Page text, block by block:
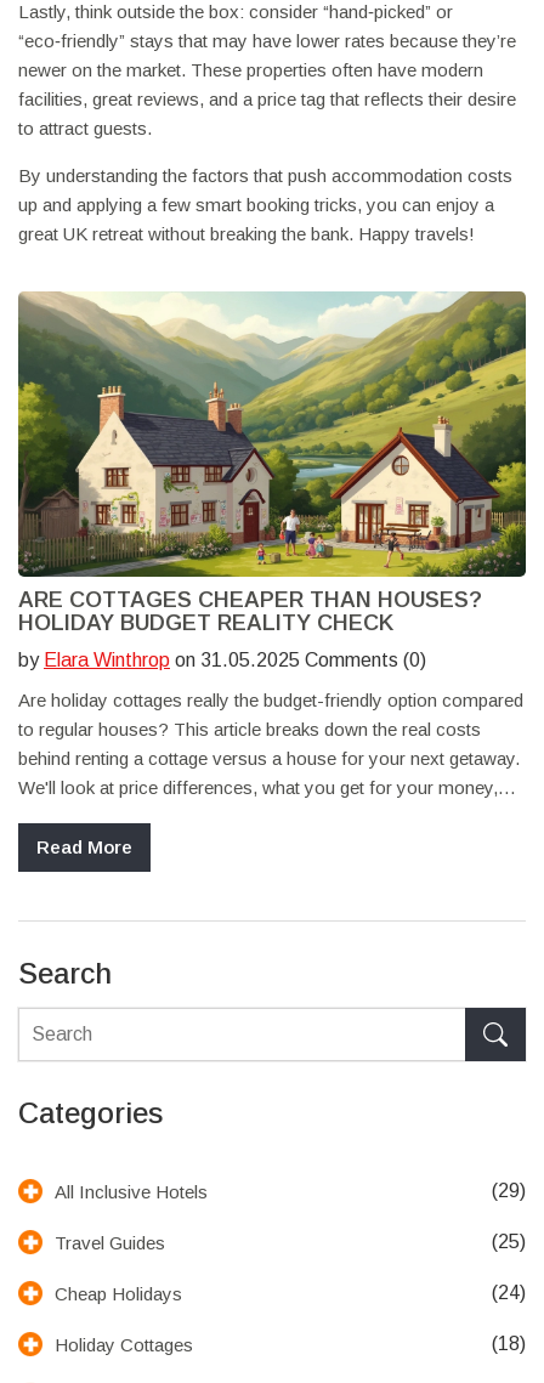
Lastly, think outside the box: consider “hand‑picked” or
“eco‑friendly” stays that may have lower rates because they’re
newer on the market. These properties often have modern
facilities, great reviews, and a price tag that reflects their desire
to attract guests.
By understanding the factors that push accommodation costs
up and applying a few smart booking tricks, you can enjoy a
great UK retreat without breaking the bank. Happy travels!
ARE COTTAGES CHEAPER THAN HOUSES?
HOLIDAY BUDGET REALITY CHECK
by Elara Winthrop on 31.05.2025 Comments (0)
Are holiday cottages really the budget-friendly option compared
to regular houses? This article breaks down the real costs
behind renting a cottage versus a house for your next getaway.
We'll look at price differences, what you get for your money,
practical tips for saving money when booking a holiday cottage.
Ideal if you're weighing your options for an affordable vacation
Read More
Search
Categories
All Inclusive Hotels (29)
Travel Guides (25)
Cheap Holidays (24)
Holiday Cottages (18)